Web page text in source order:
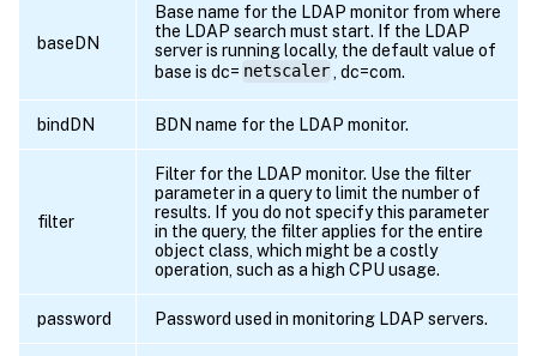
baseDN
Base name for the LDAP monitor from where
the LDAP search must start. If the LDAP
server is running locally, the default value of
base is dc= netscaler , dc=com.
bindDN BDN name for the LDAP monitor.
filter
Filter for the LDAP monitor. Use the filter
parameter in a query to limit the number of
results. If you do not specify this parameter
in the query, the filter applies for the entire
object class, which might be a costly
operation, such as a high CPU usage.
password Password used in monitoring LDAP servers.